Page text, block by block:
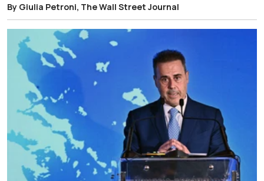
By Giulia Petroni, The Wall Street Journal